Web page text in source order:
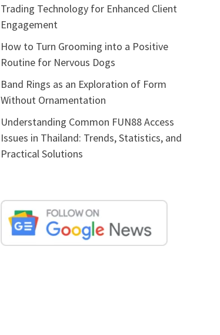
Trading Technology for Enhanced Client
Engagement
How to Turn Grooming into a Positive
Routine for Nervous Dogs
Band Rings as an Exploration of Form
Without Ornamentation
Understanding Common FUN88 Access
Issues in Thailand: Trends, Statistics, and
Practical Solutions